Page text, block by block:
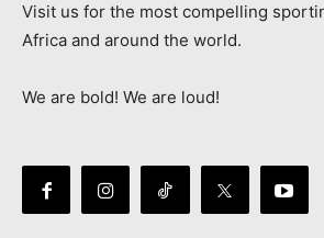
Visit us for the most compelling
Africa and around the world.
We are bold! We are loud!